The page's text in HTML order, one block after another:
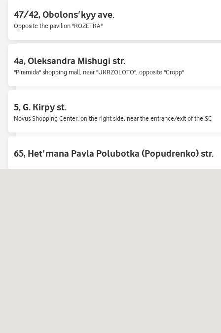
Beresteyskyi Avenue, 100-Y (Peremogy 100-Ж)
Right bank, near the metro station "Svyatoshino"
Chervonoi Kalina Ave., 26 (Mayakovsky)
Mall «Retroville»<br> Ground floor, opposite the Novus checkout area
Pechersk market
47/42, Obolonsʹkyy ave.
Opposite the pavilion "ROZETKA"
4a, Oleksandra Mishugi str.
"Piramida" shopping mall, near "UKRZOLOTO", opposite "Cropp"
5, G. Kirpy st.
Novus Shopping Center, on the right side, near the entrance/exit of the SC
65, Hetʹmana Pavla Polubotka (Popudrenko) str.